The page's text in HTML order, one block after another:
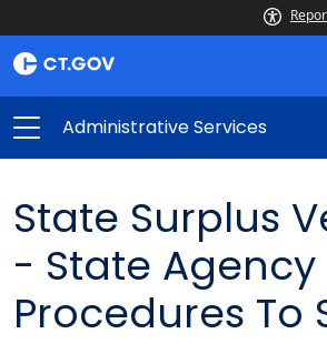
Administrative Services
State Surplus
- State Agency
Procedures To